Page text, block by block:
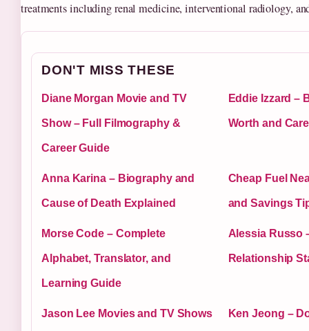
treatments including renal medicine, interventional radiology,
DON'T MISS THESE
Diane Morgan Movie and TV
Show – Full Filmography &
Career Guide
Eddie Izzard –
Worth and
Anna Karina – Biography and
Cause of Death Explained
Cheap Fuel
and Savings
Morse Code – Complete
Alphabet, Translator, and
Learning Guide
Alessia Russo
Relationship
Jason Lee Movies and TV Shows Ken Jeong –